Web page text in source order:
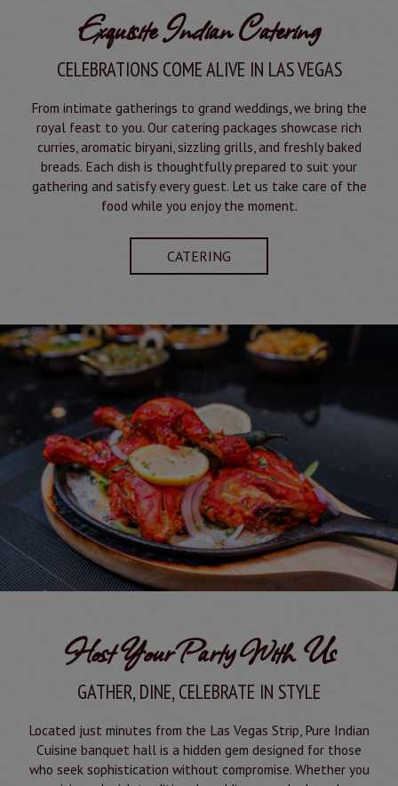
Exquisite Indian Catering
CELEBRATIONS COME ALIVE IN LAS VEGAS
From intimate gatherings to grand weddings, we bring the
royal feast to you. Our catering packages showcase rich
curries, aromatic biryani, sizzling grills, and freshly baked
breads. Each dish is thoughtfully prepared to suit your
gathering and satisfy every guest. Let us take care of the
food while you enjoy the moment.
CATERING
Host Your Party With Us
GATHER, DINE, CELEBRATE IN STYLE
Located just minutes from the Las Vegas Strip, Pure Indian
Cuisine banquet hall is a hidden gem designed for those
who seek sophistication without compromise. Whether you